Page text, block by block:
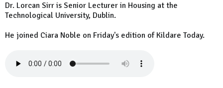
Dr. Lorcan Sirr is Senior Lecturer in Housing at the
Technological University, Dublin.
He joined Ciara Noble on Friday's edition of Kildare Today.